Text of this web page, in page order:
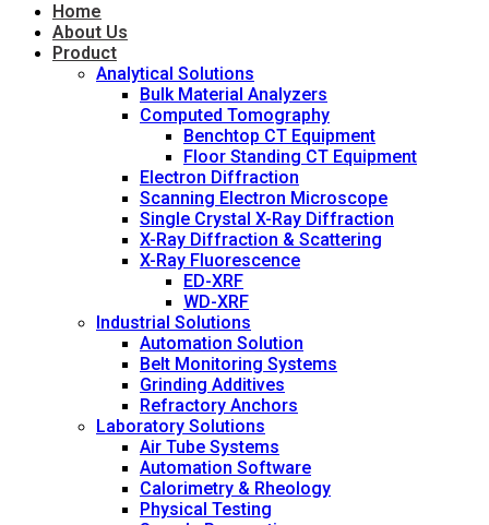
Home
About Us
Product
Analytical Solutions
Bulk Material Analyzers
Computed Tomography
Benchtop CT Equipment
Floor Standing CT Equipment
Electron Diffraction
Scanning Electron Microscope
Single Crystal X-Ray Diffraction
X-Ray Diffraction & Scattering
X-Ray Fluorescence
ED-XRF
WD-XRF
Industrial Solutions
Automation Solution
Belt Monitoring Systems
Grinding Additives
Refractory Anchors
Laboratory Solutions
Air Tube Systems
Automation Software
Calorimetry & Rheology
Physical Testing